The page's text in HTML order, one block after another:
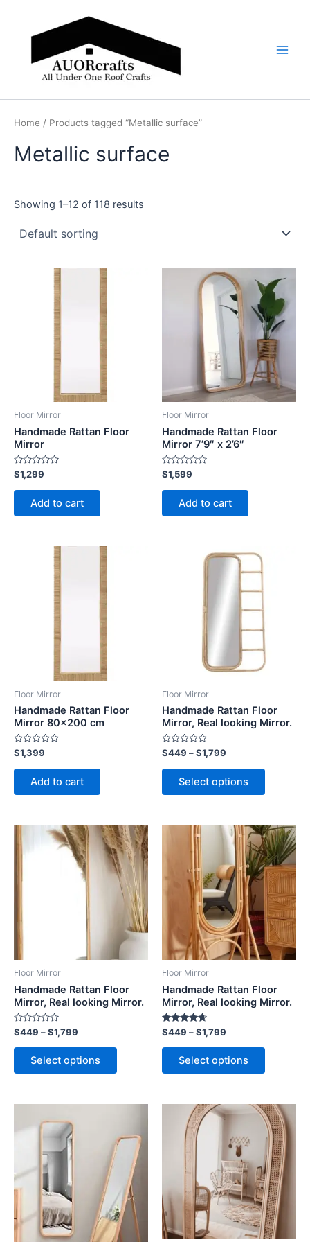
content
Home / Products tagged “Metallic surface”
Metallic surface
Showing 1–12 of 118 results
Floor Mirror
Handmade Rattan Floor
Mirror
Rated
0
out
$1,299
Add to cart
Floor Mirror
Handmade Rattan Floor
Mirror 7’9″ x 2’6″
Rated
0
out
$1,599
Add to cart
Floor Mirror
Handmade Rattan Floor
Mirror 80×200 cm
Rated
0
out
$1,399
Add to cart
Floor Mirror
Handmade Rattan Floor
Mirror, Real looking Mirror.
Rated
0
out
$449 –$1,799
Price
range:
$449
through
Select options
may
on
page
Floor Mirror
Handmade Rattan Floor
Mirror, Real looking Mirror.
Rated
0
out
$449 –$1,799
Price
range:
$449
through
$1,799
Select options
This
product
has
multiple
variants.
The
options
may
on
page
Floor Mirror
Handmade Rattan Floor
Mirror, Real looking Mirror.
Rated
4.50
out of 5
$449 –$1,799
Price
range:
$449
through
$1,799
Select options
This
product
has
multiple
variants.
The
options
may
on
page
has
multiple
variants.
The
options
may
Price
through
$1,799
This
product
has
multiple
variants.
The
options
may